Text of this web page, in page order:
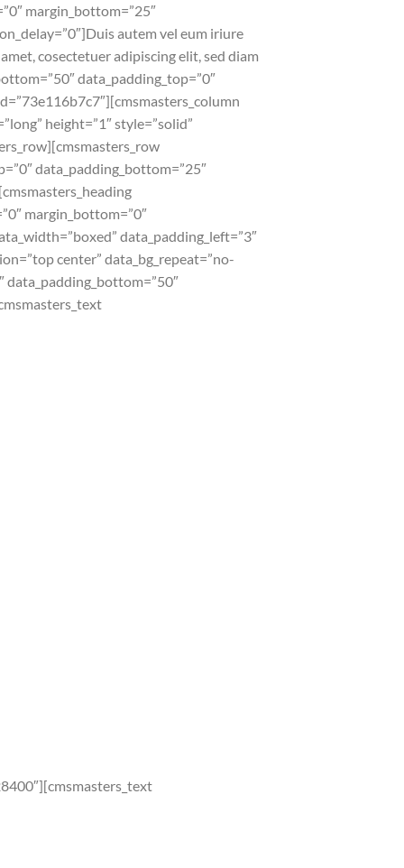
margin_bottom=”25″
autem vel eum iriure
cosectetuer adipiscing elit, sed diam
data_padding_top=”0″
height=”1″ style=”solid”
data_padding_bottom=”25″
margin_bottom=”0″
data_padding_left=”3″
center” data_bg_repeat=”no-
data_padding_bottom=”50″